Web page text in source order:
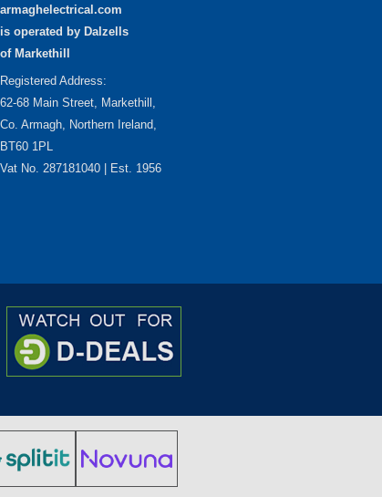
armaghelectrical.com
is operated by Dalzells
of Markethill
Registered Address:
62-68 Main Street, Markethill,
Co. Armagh, Northern Ireland,
BT60 1PL
Vat No. 287181040 | Est. 1956